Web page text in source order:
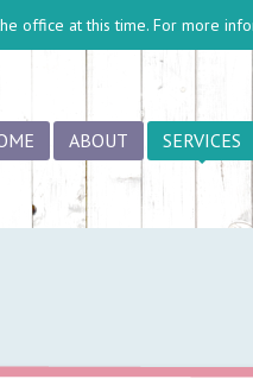
office at this time. For more
ABOUT SERVICES